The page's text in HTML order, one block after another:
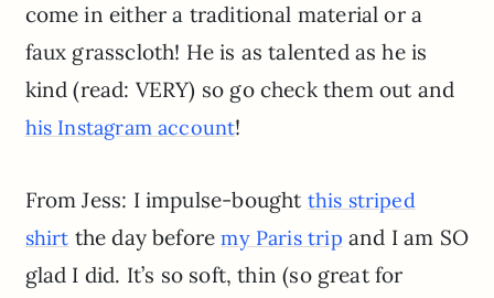
come in either a traditional material or a
faux grasscloth! He is as talented as he is
kind (read: VERY) so go check them out and
his Instagram account!
From Jess: I impulse-bought this striped
shirt the day beforemy Paris trip and I am SO
glad I did. It’s so soft, thin (so great for